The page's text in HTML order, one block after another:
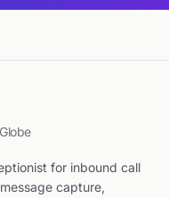
for inbound call
capture,